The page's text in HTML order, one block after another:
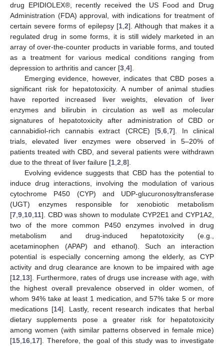
drug EPIDIOLEX®, recently received the US Food and Drug
Administration (FDA) approval, with indications for treatment of
certain severe forms of epilepsy [1 2]. Although that makes it a
regulated drug in some forms, it is still widely marketed in an
array of over-the-counter products in variable forms, and touted
as a treatment for various medical conditions ranging from
depression to arthritis and cancer [3 4].
Emerging evidence, however, indicates that CBD poses a
significant risk for hepatotoxicity. A number of animal studies
have reported increased liver weights, elevation of liver
enzymes and bilirubin in circulation as well as molecular
signatures of hepatotoxicity after administration of CBD or
cannabidiol-rich cannabis extract (CRCE) [5, 6, 7]. In clinical
trials, elevated liver enzymes were observed in 5–20% of
patients treated with CBD, and several patients were withdrawn
due to the threat of liver failure [1 2 8].
Evolving evidence suggests that CBD has the potential to
induce drug interactions, involving the modulation of various
cytochrome P450 (CYP) and UDP-glucuronosyltransferase
(UGT) enzymes responsible for xenobiotic metabolism
[7 9 10 11]. CBD was shown to modulate CYP2E1 and CYP1A2,
two of the more common P450 enzymes involved in drug
metabolism and drug-induced hepatotoxicity (e.g.,
acetaminophen (APAP) and ethanol). Such an interaction
potential is especially concerning among the elderly, as CYP
activity and drug clearance are known to be impaired with age
[12 13]. Furthermore, rates of drugs use increase with age, with
the highest overall prevalence observed in older women, of
whom 94% take at least 1 medication, and 57% take 5 or more
medications [14]. Lastly, recent research indicates that herbal
dietary supplements pose a greater risk for hepatotoxicity
among women (with similar patterns observed in female mice)
[15 16 17]. Therefore, the goal of this study was to investigate